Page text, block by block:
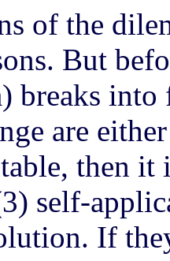
of the
But
breaks into
are
then it
self-
If